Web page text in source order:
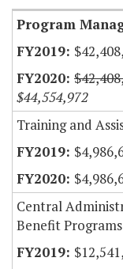
Program
$44,554,972
Training and
Central
Benefit